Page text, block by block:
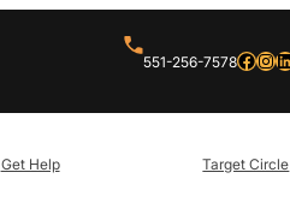
551-256-7578Facebook InstagramLinkedIn
Get Help Target Circle